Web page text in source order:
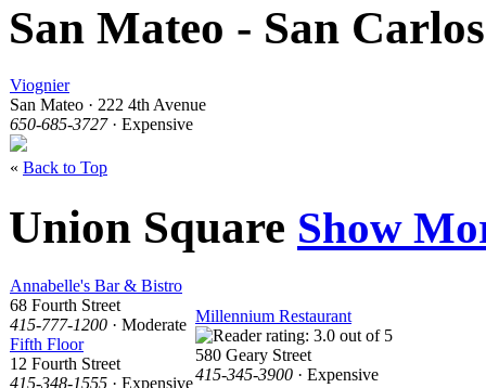
San Mateo - San
Viognier
San Mateo · 222 4th Avenue
650-685-3727· Expensive
« Back to Top
Union Square Show
Annabelle's Bar & Bistro
68 Fourth Street
415-777-1200 · Moderate
Fifth Floor
12 Fourth Street
415-348-1555 · Expensive
Millennium Restaurant
580 Geary Street
415-345-3900 · Expensive